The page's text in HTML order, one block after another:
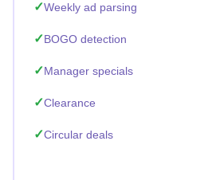
Weekly ad parsing
BOGO detection
Manager specials
Clearance
Circular deals